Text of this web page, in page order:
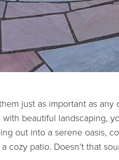
just as important as
beautiful landscaping,
out into a serene oasis,
patio. Doesn’t that